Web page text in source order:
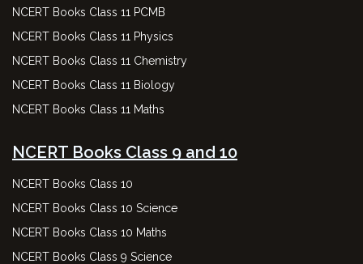
NCERT Books Class 11 PCMB
NCERT Books Class 11 Physics
NCERT Books Class 11 Chemistry
NCERT Books Class 11 Biology
NCERT Books Class 11 Maths
NCERT Books Class 9 and 10
NCERT Books Class 10
NCERT Books Class 10 Science
NCERT Books Class 10 Maths
NCERT Books Class 9 Science